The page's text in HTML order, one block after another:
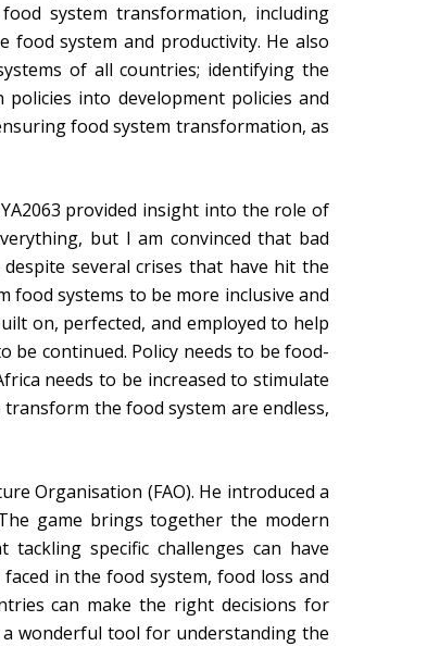
system transformation, including
system and productivity. He also
of all countries; identifying the
into development policies and
food system transformation, as
provided insight into the role of
but I am convinced that bad
several crises that have hit the
food systems to be more inclusive and
on, perfected, and employed to help
be continued. Policy needs to be food-
needs to be increased to stimulate
the food system are endless,
Organisation (FAO). He introduced a
game brings together the modern
specific challenges can have
in the food system, food loss and
can make the right decisions for
wonderful tool for understanding the